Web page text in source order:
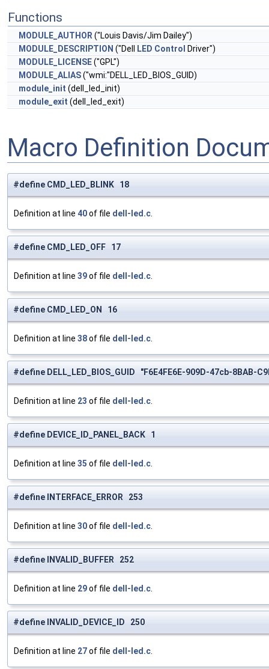
Functions
MODULE_AUTHOR ("Louis Davis/Jim Dailey")
MODULE_DESCRIPTION ("Dell LED Control
Driver")
MODULE_LICENSE("GPL")
MODULE_ALIAS("wmi:"DELL_LED_BIOS_GUID)
module_init (dell_led_init)
module_exit (dell_led_exit)
Macro Definition
#define CMD_LED_BLINK 18
Definition at line 40of file dell-led.c
#define CMD_LED_OFF 17
Definition at line 39of file dell-led.c
#define CMD_LED_ON 16
Definition at line 38of file dell-led.c
#define DELL_LED_BIOS_GUID "F6E4FE6E-909D-47cb-8BAB-
Definition at line 23 of file dell-led.c
#define DEVICE_ID_PANEL_BACK 1
Definition at line 35 of file dell-led.c
#define INTERFACE_ERROR 253
Definition at line 30of file dell-led.c
#define INVALID_BUFFER 252
Definition at line 29of file dell-led.c
#define INVALID_DEVICE_ID 250
Definition at line 27of file dell-led.c